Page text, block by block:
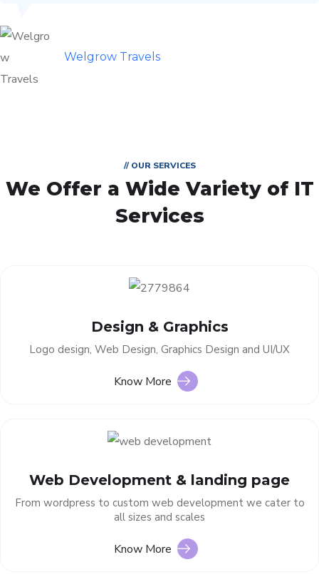
Welgrow Travels
// OUR SERVICES
We Offer a WideVariety of IT
Services
Design & Graphics
Logo design, Web Design, Graphics Design and UI/UX
Know More
Web Development & landing page
From wordpress to custom web development we cater to
all sizes and scales
Know More